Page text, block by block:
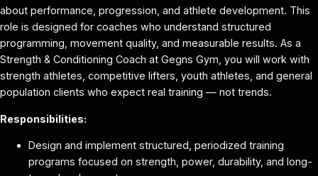
about performance, progression, and athlete development. This
role is designed for coaches who understand structured
programming, movement quality, and measurable results. As a
Strength & Conditioning Coach at Gegns Gym, you will work with
strength athletes, competitive lifters, youth athletes, and general
population clients who expect real training — not trends.
Responsibilities:
Design and implement structured, periodized training
programs focused on strength, power, durability, and long-